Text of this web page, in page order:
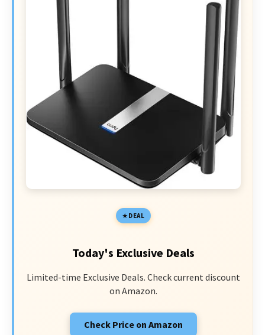
DEAL
Today's Exclusive Deals
Limited-time Exclusive Deals. Check current discount
on Amazon.
Check Price on Amazon